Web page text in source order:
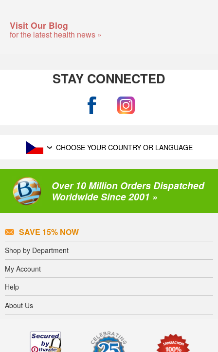
Visit Our Blog
for the latest health news »
STAY CONNECTED
CHOOSE YOUR COUNTRY OR LANGUAGE
Over 10 Million Orders Dispatched
Worldwide Since 2001 »
SAVE 15% NOW
Shop by Department
My Account
Help
About Us